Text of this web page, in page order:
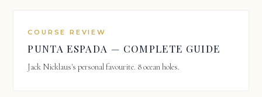
COURSE REVIEW
PUNTA ESPADA — COMPLETE GUIDE
Jack Nicklaus's personal favourite. 8 ocean holes.